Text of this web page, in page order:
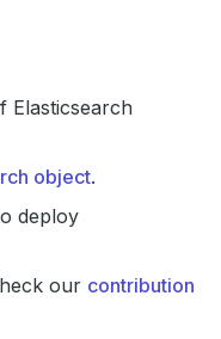
Elasticsearch
object.
deploy
our contribution